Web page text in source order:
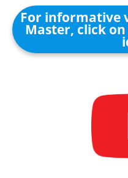
For informative
Master, click